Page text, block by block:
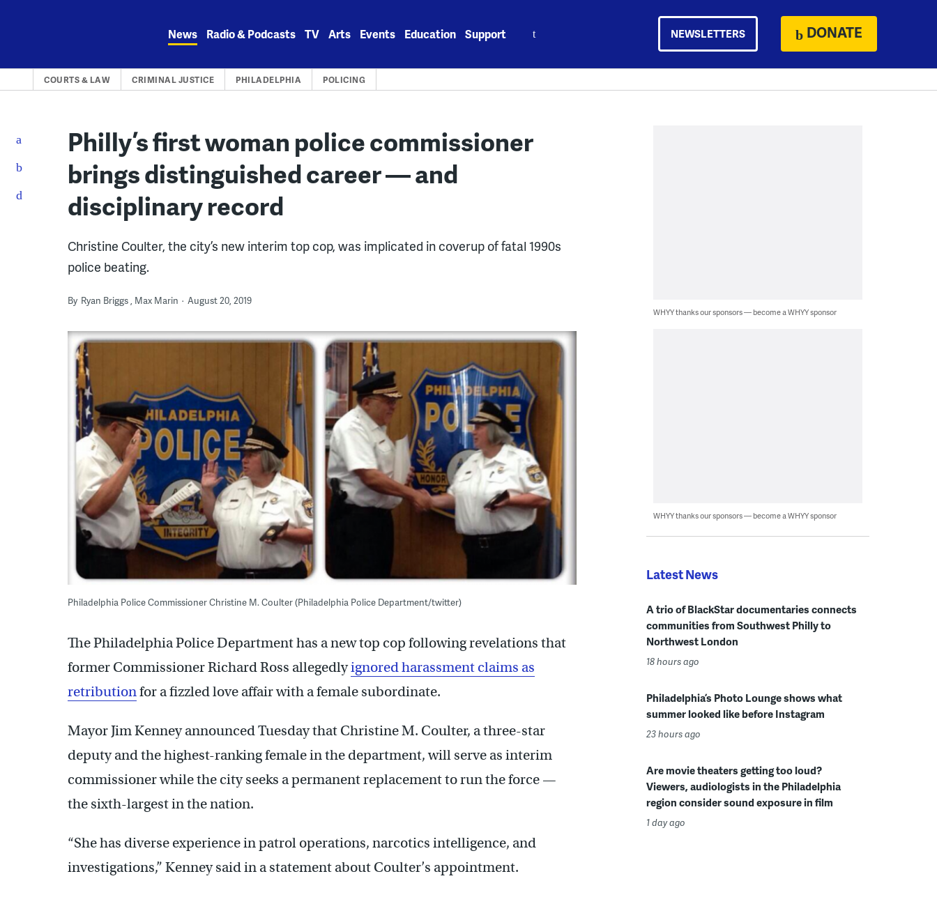
News Radio & Podcasts TV Arts Events Education Support NEWSLETTERS DONATE
COURTS & LAW CRIMINAL JUSTICE PHILADELPHIA POLICING
Philly’s first woman police commissioner
brings distinguished career — and
disciplinary record
Christine Coulter, the city’s new interim top cop, was implicated in coverup of fatal 1990s
police beating.
By Ryan Briggs Max Marin August 20, 2019
Philadelphia Police Commissioner Christine M. Coulter (Philadelphia Police Department/twitter)
The Philadelphia Police Department has a new top cop following revelations that
former Commissioner Richard Ross allegedlyignored harassment claims as
retributionfor a fizzled love affair with a female subordinate.
Mayor Jim Kenney announced Tuesday that Christine M. Coulter, a three-star
deputy and the highest-ranking female in the department, will serve as interim
commissioner while the city seeks a permanent replacement to run the force —
the sixth-largest in the nation.
“She has diverse experience in patrol operations, narcotics intelligence, and
investigations,” Kenney said in a statement about Coulter’s appointment.
WHYY thanks our sponsors — become a WHYY sponsor
WHYY thanks our sponsors — become a WHYY sponsor
Latest News
A trio of BlackStar documentaries connects
communities from Southwest Philly to
Northwest London
18 hours ago
Philadelphia’s Photo Lounge shows what
summer looked like before Instagram
23 hours ago
Are movie theaters getting too loud?
Viewers, audiologists in the Philadelphia
region consider sound exposure in film
1 day ago